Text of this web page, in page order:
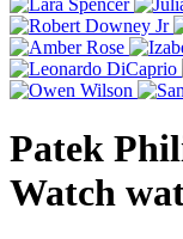
Patek
Watch